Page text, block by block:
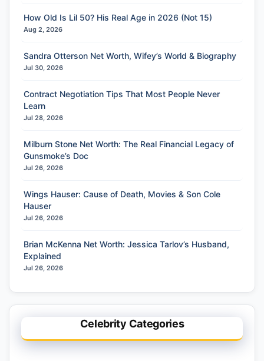
How Old Is Lil 50? His Real Age in 2026 (Not 15)
Aug 2, 2026
Sandra Otterson Net Worth, Wifey’s World & Biography
Jul 30, 2026
Contract Negotiation Tips That Most People Never
Learn
Jul 28, 2026
Milburn Stone Net Worth: The Real Financial Legacy of
Gunsmoke’s Doc
Jul 26, 2026
Wings Hauser: Cause of Death, Movies & Son Cole
Hauser
Jul 26, 2026
Brian McKenna Net Worth: Jessica Tarlov’s Husband,
Explained
Jul 26, 2026
Celebrity Categories